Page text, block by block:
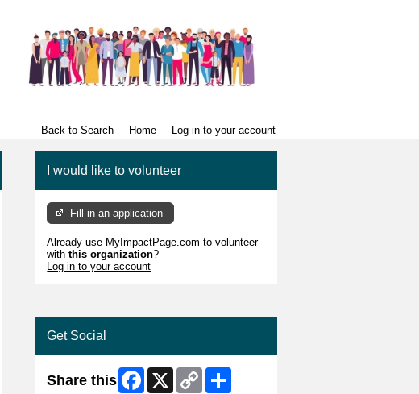
Back to Search Home Log in to your account
I would like to volunteer
Fill in an application
Already use MyImpactPage.com to volunteer
withthis organization?
Log in to your account
Get Social
Share this Facebook
X
Copy
Link